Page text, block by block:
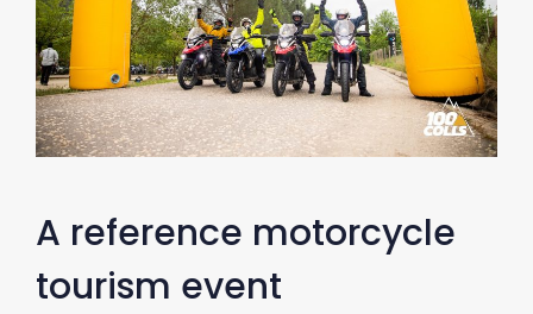
A reference motorcycle
tourism event